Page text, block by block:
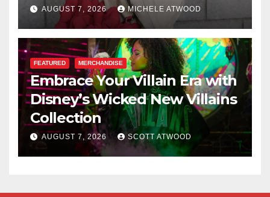
AUGUST 7, 2026 MICHELE ATWOOD
FEATURED MERCHANDISE
Embrace Your Villain Era with
Disney’s Wicked New Villains
Collection
AUGUST 7, 2026 SCOTT ATWOOD